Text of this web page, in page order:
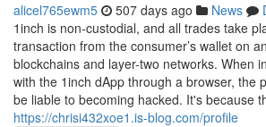
alicel765ewm5 507 days ago News
1inch is non-custodial, and all trades take
transaction from the consumer’s wallet on
blockchains and layer-two networks. When
with the 1inch dApp through a browser, the
be liable to becoming hacked. It's because
https://chrisi432xoe1.is-blog.com/profile